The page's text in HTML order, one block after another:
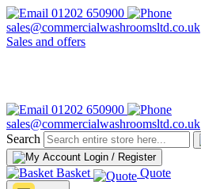
01202 650900
sales@commercialwashroomsltd.co.uk
Sales and offers
01202 650900
sales@commercialwashroomsltd.co.uk
Search
Login / Register
Basket Quote